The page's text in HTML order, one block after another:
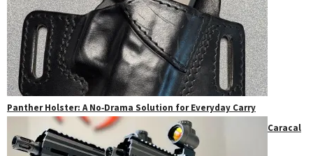
Panther Holster: A No‑Drama Solution for Everyday Carry
Caracal